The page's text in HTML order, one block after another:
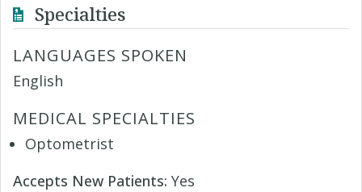
Specialties
LANGUAGES SPOKEN
English
MEDICAL SPECIALTIES
Optometrist
Accepts New Patients: Yes